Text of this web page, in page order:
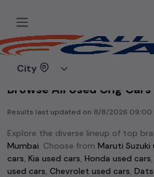
City
Home
Browse All Used Cng
Results last updated on 8/8/2026 09:00
Explore the diverse lineup of top
Mumbai. Choose from Maruti Suzuki
cars, Kia used cars, Honda used cars,
used cars, Chevrolet used cars,